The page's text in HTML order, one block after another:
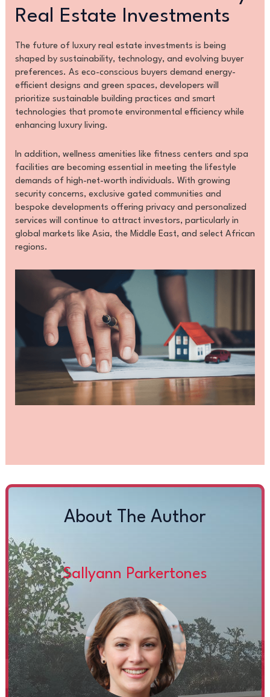
Real Estate Investments
The future of luxury real estate investments is being
shaped by sustainability, technology, and evolving buyer
preferences. As eco-conscious buyers demand energy-
efficient designs and green spaces, developers will
prioritize sustainable building practices and smart
technologies that promote environmental efficiency while
enhancing luxury living.
In addition, wellness amenities like fitness centers and spa
facilities are becoming essential in meeting the lifestyle
demands of high-net-worth individuals. With growing
security concerns, exclusive gated communities and
bespoke developments offering privacy and personalized
services will continue to attract investors, particularly in
global markets like Asia, the Middle East, and select African
regions.
About The Author
Sallyann Parkertones